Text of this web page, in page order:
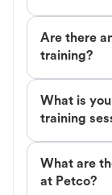
Are there
training?
What is
training
What are
at Petco?